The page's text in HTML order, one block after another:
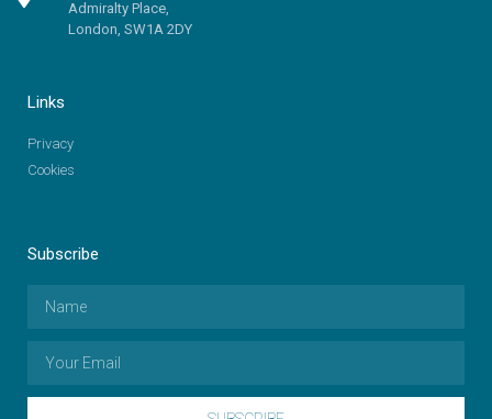
Admiralty Place,
London, SW1A 2DY
Links
Privacy
Cookies
Subscribe